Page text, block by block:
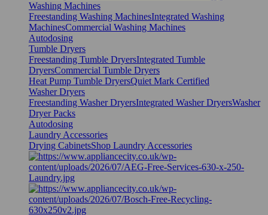
Washing Machines
Freestanding Washing MachinesIntegrated Washing
MachinesCommercial Washing Machines
Autodosing
Tumble Dryers
Freestanding Tumble DryersIntegrated Tumble
DryersCommercial Tumble Dryers
Heat Pump Tumble DryersQuiet Mark Certified
Washer Dryers
Freestanding Washer DryersIntegrated Washer DryersWasher
Dryer Packs
Autodosing
Laundry Accessories
Drying CabinetsShop Laundry Accessories